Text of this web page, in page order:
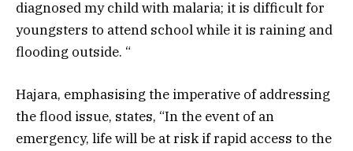
diagnosed my child with malaria; it is difficult for
youngsters to attend school while it is raining and
flooding outside. “
Hajara, emphasising the imperative of addressing
the flood issue, states, “In the event of an
emergency, life will be at risk if rapid access to the